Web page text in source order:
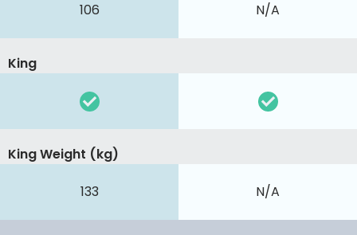
106 N/A
King
133 N/A
King Weight (kg)